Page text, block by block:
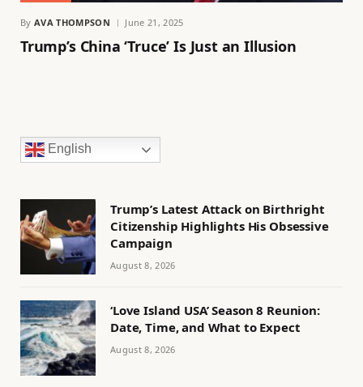
By AVA THOMPSON June 21, 2025
Trump’s China ‘Truce’ Is Just an Illusion
English
Trump’s Latest Attack on Birthright
Citizenship Highlights His Obsessive
Campaign
August 8, 2026
‘Love Island USA’ Season 8 Reunion:
Date, Time, and What to Expect
August 8, 2026